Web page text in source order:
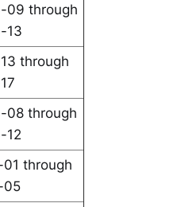
09 through
13
through
08 through
12
through
05